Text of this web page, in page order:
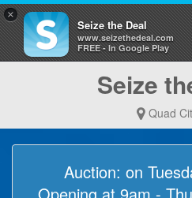
Seize
Quad
Auction: on
×
Seize the Deal
www.seizethedeal.com
FREE - In Google Play